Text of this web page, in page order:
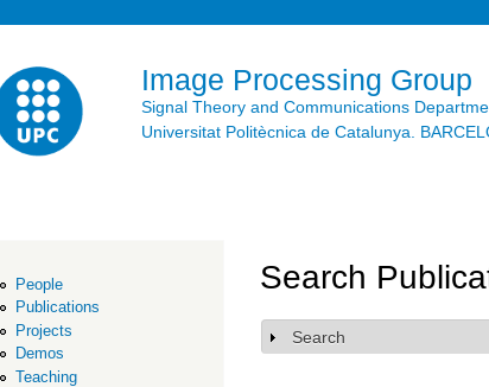
Image Processing Group
Signal Theory and Communications
Universitat Politècnica de Catalunya.
People
Publications
Projects
Demos
Teaching
Search
Show
Search